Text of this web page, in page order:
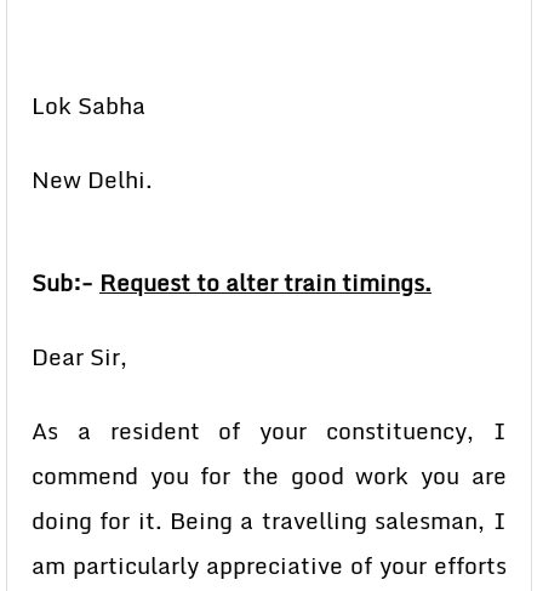
Lok Sabha
New Delhi.
Sub:- Request to alter train timings.
Dear Sir,
As a resident of your constituency, I
commend you for the good work you are
doing for it. Being a travelling salesman, I
am particularly appreciative of your efforts